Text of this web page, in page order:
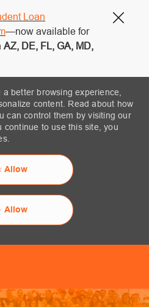
better browsing experience,
content. Read about how
can control them by visiting our
continue to use this site, you
Allow
Allow
Loan
—now available for
AZ, DE, FL, GA, MD,